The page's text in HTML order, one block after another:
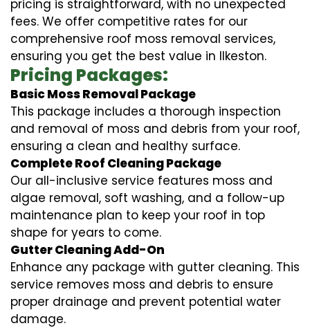
pricing is straightforward, with no unexpected
fees. We offer competitive rates for our
comprehensive roof moss removal services,
ensuring you get the best value in Ilkeston.
Pricing Packages:
Basic Moss Removal Package
This package includes a thorough inspection
and removal of moss and debris from your roof,
ensuring a clean and healthy surface.
Complete Roof Cleaning Package
Our all-inclusive service features moss and
algae removal, soft washing, and a follow-up
maintenance plan to keep your roof in top
shape for years to come.
Gutter Cleaning Add-On
Enhance any package with gutter cleaning. This
service removes moss and debris to ensure
proper drainage and prevent potential water
damage.